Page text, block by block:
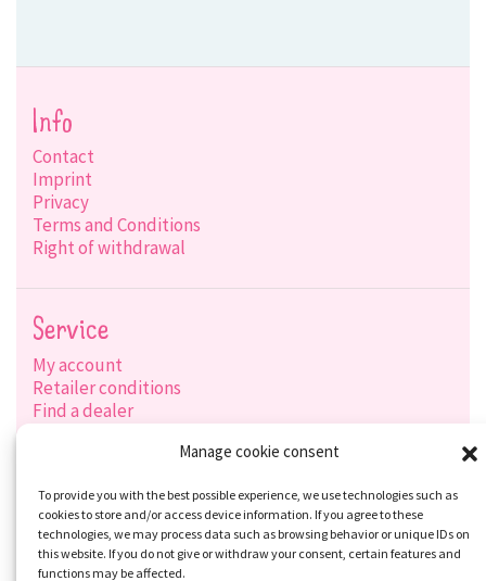
Manage cookie consent
To provide you with the best possible experience, we use technologies such as
cookies to store and/or access device information. If you agree to these
technologies, we may process data such as browsing behavior or unique IDs on
this website. If you do not give or withdraw your consent, certain features and
functions may be affected.
Info
Contact
Imprint
Privacy
Terms and Conditions
Right of withdrawal
Service
My account
Retailer conditions
Find a dealer
Social-Media